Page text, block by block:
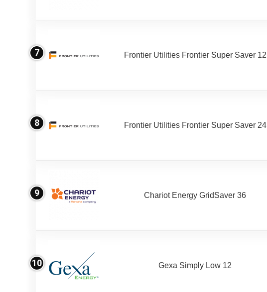
7 Frontier Utilities Frontier Super Saver 12
8 Frontier Utilities Frontier Super Saver 24
9 Chariot Energy GridSaver 36
10 Gexa Simply Low 12